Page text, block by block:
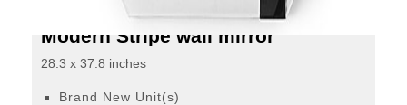
Modern Stripe wall mirror
28.3 x 37.8 inches
Brand New Unit(s)